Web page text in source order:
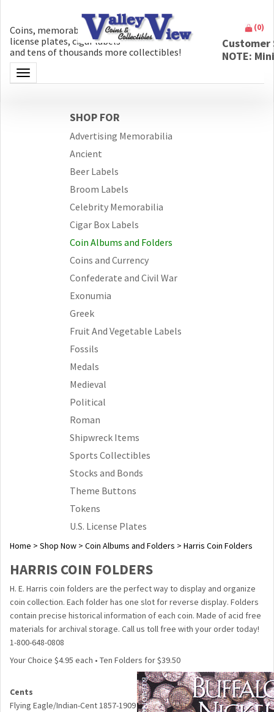
Coins, memorabilia, money, artifacts,
license plates, cigar labels
and tens of thousands more collectibles!
Toggle navigation
(0)
NOTE:
SHOP FOR
Advertising Memorabilia
Ancient
Beer Labels
Broom Labels
Celebrity Memorabilia
Cigar Box Labels
Coin Albums and Folders
Coins and Currency
Confederate and Civil War
Exonumia
Greek
Fruit And Vegetable Labels
Fossils
Medals
Medieval
Political
Roman
Shipwreck Items
Sports Collectibles
Stocks and Bonds
Theme Buttons
Tokens
U.S. License Plates
Home > Shop Now > Coin Albums and Folders > Harris Coin Folders
HARRIS COIN FOLDERS
H. E. Harris coin folders are the perfect way to display and organize
coin collection. Each folder has one slot for reverse display. Folders
contain precise historical information of each coin. Made of acid free
materials for archival storage. Call us toll free with your order today!
1-800-648-0808
Your Choice $4.95 each • Ten Folders for $39.50
Cents
Flying Eagle/Indian-Cent 1857-1909